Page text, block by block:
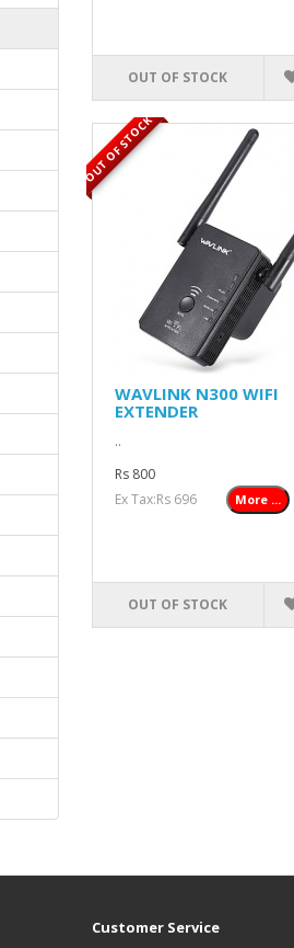
OUT OF STOCK
OUT OF STOCK
WAVLINK N300 WIFI
EXTENDER
..
Rs 800
Ex Tax:Rs 696
More ...
OUT OF STOCK
Customer Service